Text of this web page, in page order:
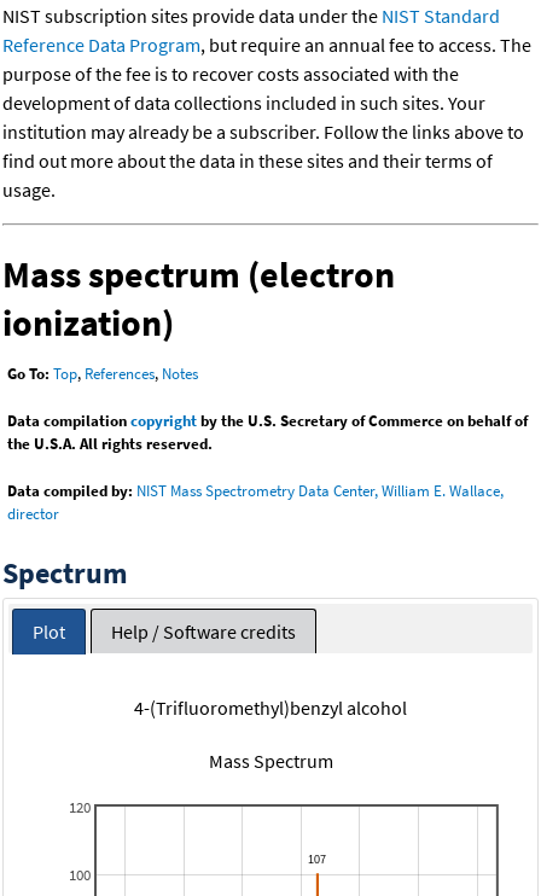
NIST subscription sites provide data under the NIST Standard
Reference Data Program, but require an annual fee to access. The
purpose of the fee is to recover costs associated with the
development of data collections included in such sites. Your
institution may already be a subscriber. Follow the links above to
find out more about the data in these sites and their terms of
usage.
Mass spectrum (electron
ionization)
Go To: Top, References, Notes
Data compilationcopyrightby the U.S. Secretary of Commerce on behalf of
the U.S.A. All rights reserved.
Data compiled by: NIST Mass Spectrometry Data Center, William E. Wallace,
director
Spectrum
Plot Help / Software credits
4-(Trifluoromethyl)benzyl alcohol
Mass Spectrum
100
120